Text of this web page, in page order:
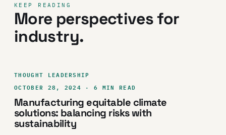
KEEP READING
More perspectives for
industry.
THOUGHT LEADERSHIP
OCTOBER 28, 2024 · 6 MIN READ
Manufacturing equitable climate
solutions: balancing risks with
sustainability